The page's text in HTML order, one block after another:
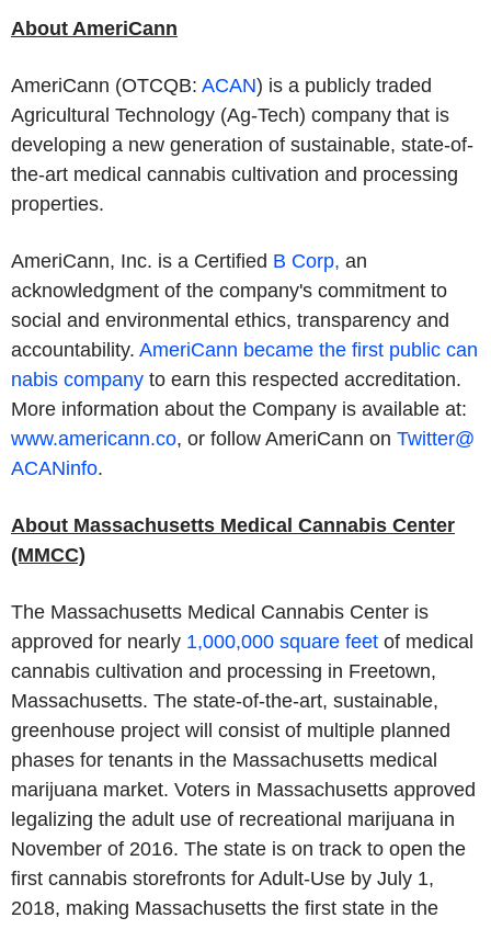
About AmeriCann
AmeriCann (OTCQB: ACAN) is a publicly traded
Agricultural Technology (Ag-Tech) company that is
developing a new generation of sustainable, state-of-
the-art medical cannabis cultivation and processing
properties.
AmeriCann, Inc. is a Certified B Corp, an
acknowledgment of the company's commitment to
social and environmental ethics, transparency and
accountability. AmeriCann became the first public can
nabis company to earn this respected accreditation.
More information about the Company is available at:
www.americann.co, or follow AmeriCann on Twitter@
ACANinfo.
About Massachusetts Medical Cannabis Center
(MMCC)
The Massachusetts Medical Cannabis Center is
approved for nearly 1,000,000 square feet of medical
cannabis cultivation and processing in Freetown,
Massachusetts. The state-of-the-art, sustainable,
greenhouse project will consist of multiple planned
phases for tenants in the Massachusetts medical
marijuana market. Voters in Massachusetts approved
legalizing the adult use of recreational marijuana in
November of 2016. The state is on track to open the
first cannabis storefronts for Adult-Use by July 1,
2018, making Massachusetts the first state in the